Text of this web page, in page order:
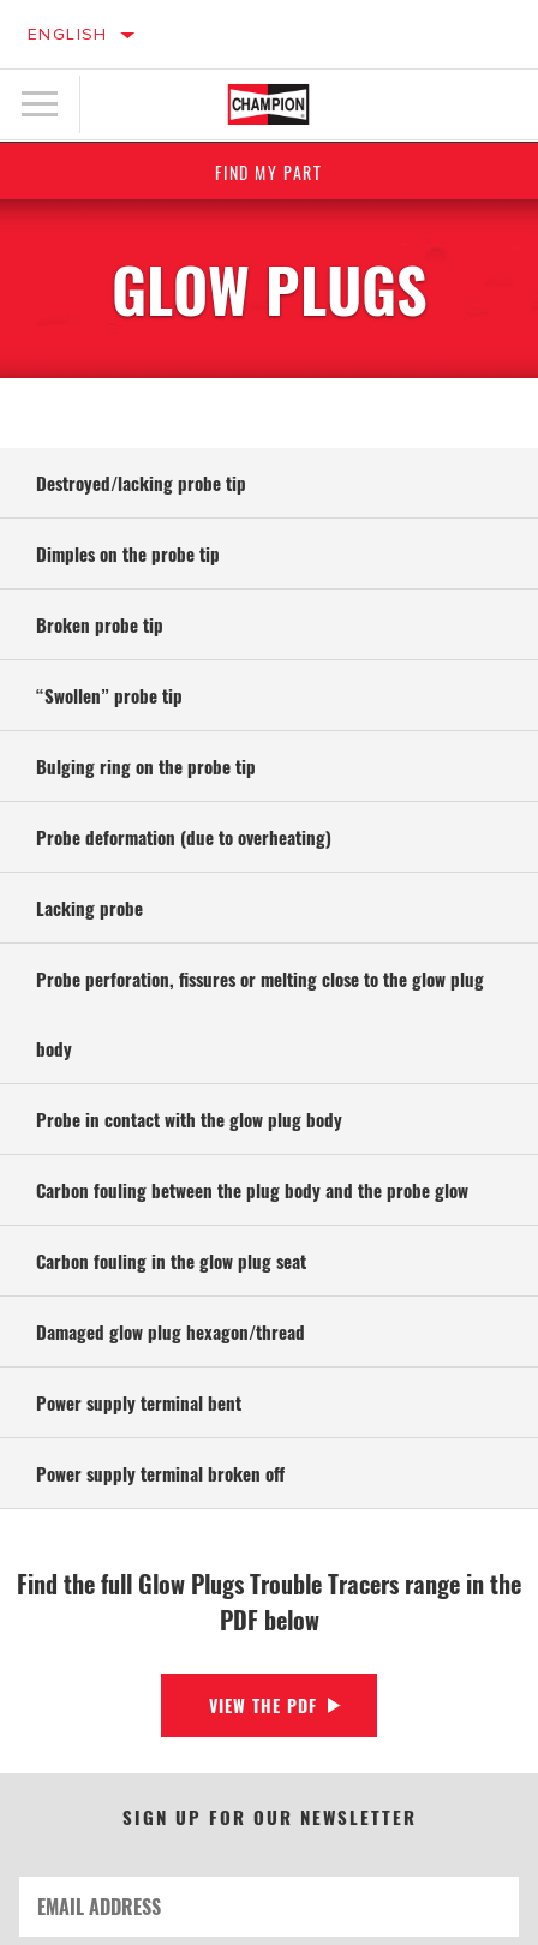
ENGLISH
FIND MY PART
GLOW PLUGS
Destroyed/lacking probe tip
Dimples on the probe tip
Broken probe tip
“Swollen” probe tip
Bulging ring on the probe tip
Probe deformation (due to overheating)
Lacking probe
Probe perforation, fissures or melting close to the glow plug
body
Probe in contact with the glow plug body
Carbon fouling between the plug body and the probe glow
Carbon fouling in the glow plug seat
Damaged glow plug hexagon/thread
Power supply terminal bent
Power supply terminal broken off
Find the full Glow Plugs Trouble Tracers range in the
PDF below
VIEW THE PDF
SIGN UP FOR OUR NEWSLETTER